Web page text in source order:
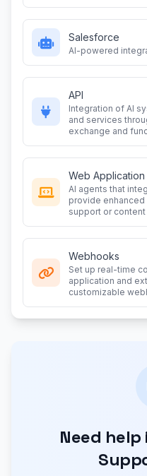
Salesforce
AI-powered
API
Integration of AI
and services
exchange and
Web Application
AI agents that
provide
support or
Webhooks
Set up real-time
application and
customizable
Need